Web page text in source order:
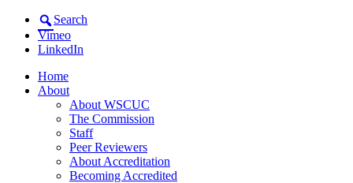
Search
Vimeo
LinkedIn
Home
About
About WSCUC
The Commission
Staff
Peer Reviewers
About Accreditation
Becoming Accredited